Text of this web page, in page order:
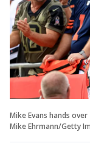
Mike Evans hands
Mike Ehrmann/Getty